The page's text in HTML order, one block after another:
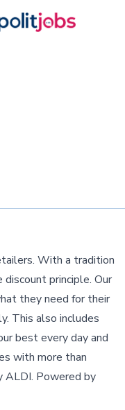
With a tradition
principle. Our
they need for their
This also includes
best every day and
with more than
ALDI. Powered by